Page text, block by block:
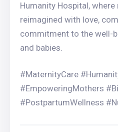
Humanity Hospital,
reimagined with love,
commitment to the well-
and babies.
#MaternityCare
#EmpoweringMothers
#PostpartumWellness